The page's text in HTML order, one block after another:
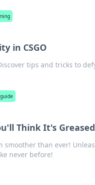
in CSGO
tips and tricks to
Think It's
smoother than ever!
never before!